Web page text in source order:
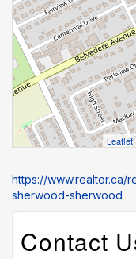
Leaflet
https://www.realtor.ca/
sherwood-sherwood
Contact